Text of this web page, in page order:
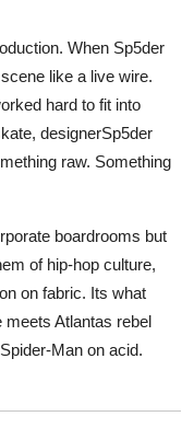
When Sp5der
like a live wire.
hard to fit into
designerSp5der
raw. Something
boardrooms but
of hip-hop culture,
on fabric. Its what
meets Atlantas rebel
Man on acid.